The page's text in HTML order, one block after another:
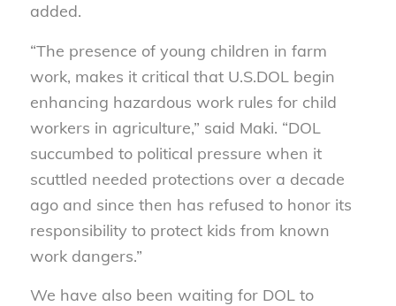
added.
“The presence of young children in farm
work, makes it critical that U.S.DOL begin
enhancing hazardous work rules for child
workers in agriculture,” said Maki. “DOL
succumbed to political pressure when it
scuttled needed protections over a decade
ago and since then has refused to honor its
responsibility to protect kids from known
work dangers.”
We have also been waiting for DOL to